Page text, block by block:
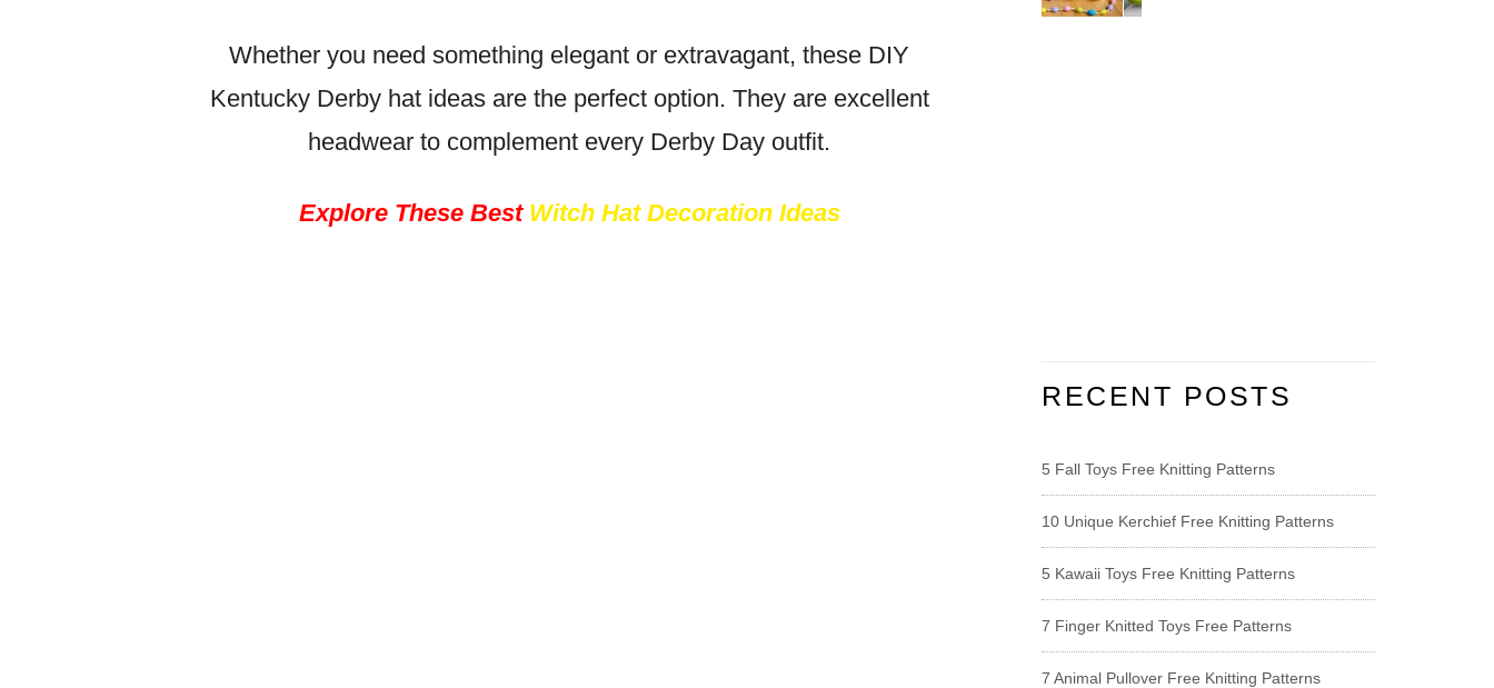
Whether you need something elegant or extravagant, these DIY
Kentucky Derby hat ideas are the perfect option. They are excellent
headwear to complement every Derby Day outfit.
Explore These Best Witch Hat Decoration Ideas
RECENT POSTS
5 Fall Toys Free Knitting Patterns
10 Unique Kerchief Free Knitting Patterns
5 Kawaii Toys Free Knitting Patterns
7 Finger Knitted Toys Free Patterns
7 Animal Pullover Free Knitting Patterns